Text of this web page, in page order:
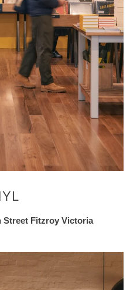
Street Fitzroy Victoria